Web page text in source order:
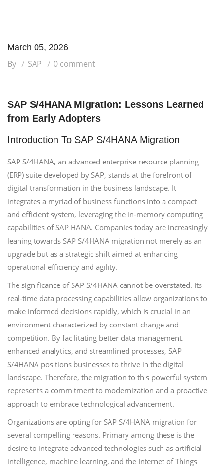
March 05, 2026
By SAP 0 comment
SAP S/4HANA Migration: Lessons Learned
from Early Adopters
Introduction To SAP S/4HANA Migration
SAP S/4HANA, an advanced enterprise resource planning
(ERP) suite developed by SAP, stands at the forefront of
digital transformation in the business landscape. It
integrates a myriad of business functions into a compact
and efficient system, leveraging the in-memory computing
capabilities of SAP HANA. Companies today are increasingly
leaning towards SAP S/4HANA migration not merely as an
upgrade but as a strategic shift aimed at enhancing
operational efficiency and agility.
The significance of SAP S/4HANA cannot be overstated. Its
real-time data processing capabilities allow organizations to
make informed decisions rapidly, which is crucial in an
environment characterized by constant change and
competition. By facilitating better data management,
enhanced analytics, and streamlined processes, SAP
S/4HANA positions businesses to thrive in the digital
landscape. Therefore, the migration to this powerful system
represents a commitment to modernization and a proactive
approach to embrace technological advancement.
Organizations are opting for SAP S/4HANA migration for
several compelling reasons. Primary among these is the
desire to integrate advanced technologies such as artificial
intelligence, machine learning, and the Internet of Things